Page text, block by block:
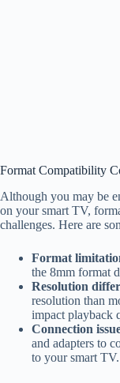
Format Compatibility
Although you may be
on your smart TV,
challenges. Here are
Format
the 8mm format
Resolution
resolution than
impact playback
Connection
and adapters to
to your smart TV.